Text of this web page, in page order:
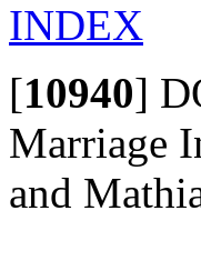
INDEX
[10940]
Marriage
and